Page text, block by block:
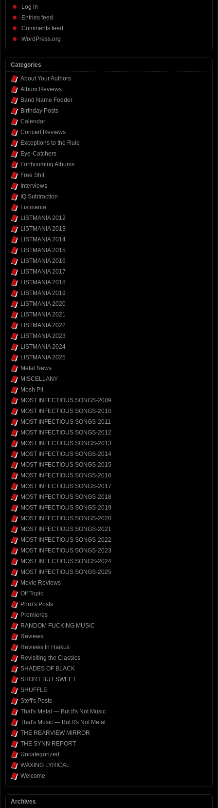
Log in
Entries feed
Comments feed
WordPress.org
Categories
About Your Authors
Album Reviews
Band Name Fodder
Birthday Posts
Calendar
Concert Reviews
Exceptions to the Rule
Eye-Catchers
Forthcoming Albums
Free Shit
Interviews
IQ Subtraction
Listmania
LISTMANIA 2012
LISTMANIA 2013
LISTMANIA 2014
LISTMANIA 2015
LISTMANIA 2016
LISTMANIA 2017
LISTMANIA 2018
LISTMANIA 2019
LISTMANIA 2020
LISTMANIA 2021
LISTMANIA 2022
LISTMANIA 2023
LISTMANIA 2024
LISTMANIA 2025
Metal News
MISCELLANY
Mosh Pit
MOST INFECTIOUS SONGS-2009
MOST INFECTIOUS SONGS-2010
MOST INFECTIOUS SONGS-2011
MOST INFECTIOUS SONGS-2012
MOST INFECTIOUS SONGS-2013
MOST INFECTIOUS SONGS-2014
MOST INFECTIOUS SONGS-2015
MOST INFECTIOUS SONGS-2016
MOST INFECTIOUS SONGS-2017
MOST INFECTIOUS SONGS-2018
MOST INFECTIOUS SONGS-2019
MOST INFECTIOUS SONGS-2020
MOST INFECTIOUS SONGS-2021
MOST INFECTIOUS SONGS-2022
MOST INFECTIOUS SONGS-2023
MOST INFECTIOUS SONGS-2024
MOST INFECTIOUS SONGS-2025
Movie Reviews
Off Topic
Phro's Posts
Premieres
RANDOM FUCKING MUSIC
Reviews
Reviews In Haikus
Revisiting the Classics
SHADES OF BLACK
SHORT BUT SWEET
SHUFFLE
Steff's Posts
That's Metal — But It's Not Music
That's Music — But It's Not Metal
THE REARVIEW MIRROR
THE SYNN REPORT
Uncategorized
WAXING LYRICAL
Welcome
Archives